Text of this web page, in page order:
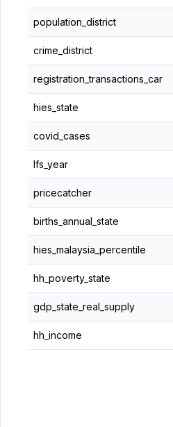
population_district
crime_district
registration_transactions_car
hies_state
covid_cases
lfs_year
pricecatcher
births_annual_state
hies_malaysia_percentile
hh_poverty_state
gdp_state_real_supply
hh_income